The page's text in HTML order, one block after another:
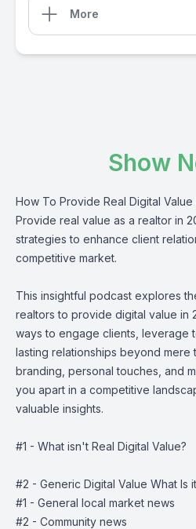
More
Show
How To Provide Real Digital Value
Provide real value as a realtor in
strategies to enhance client
competitive market.
This insightful podcast explores
realtors to provide digital value in
ways to engage clients, leverage
lasting relationships beyond mere
branding, personal touches, and
you apart in a competitive
valuable insights.
#1 - What isn't Real Digital Value?
#2 - Generic Digital Value What Is
#1 - General local market news
#2 - Community news